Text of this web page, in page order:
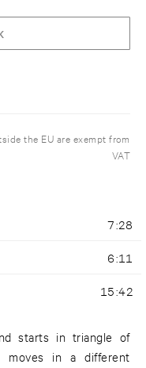
the EU are exempt from
VAT
7:28
6:11
15:42
starts in triangle of
moves in a different